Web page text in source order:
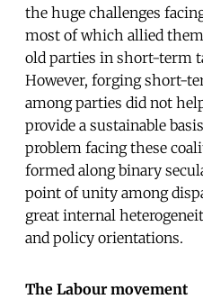
the huge challenges
most of which allied
old parties in short-term
However, forging short-
among parties did not
provide a sustainable
problem facing these
formed along binary
point of unity among
great internal
and policy orientations.
The Labour movement